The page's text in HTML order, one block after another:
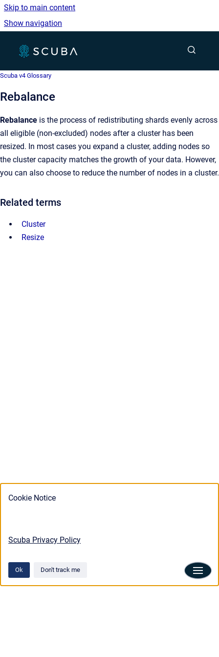
Cookie Notice
Scuba Privacy Policy
Ok Don't track me
Skip to main content
Show navigation
Scuba v4 Glossary
Rebalance
Rebalance is the process of redistributing shards evenly across
all eligible (non-excluded) nodes after a cluster has been
resized. In most cases you expand a cluster, adding nodes so
the cluster capacity matches the growth of your data. However,
you can also choose to reduce the number of nodes in a cluster.
Related terms
Cluster
Resize